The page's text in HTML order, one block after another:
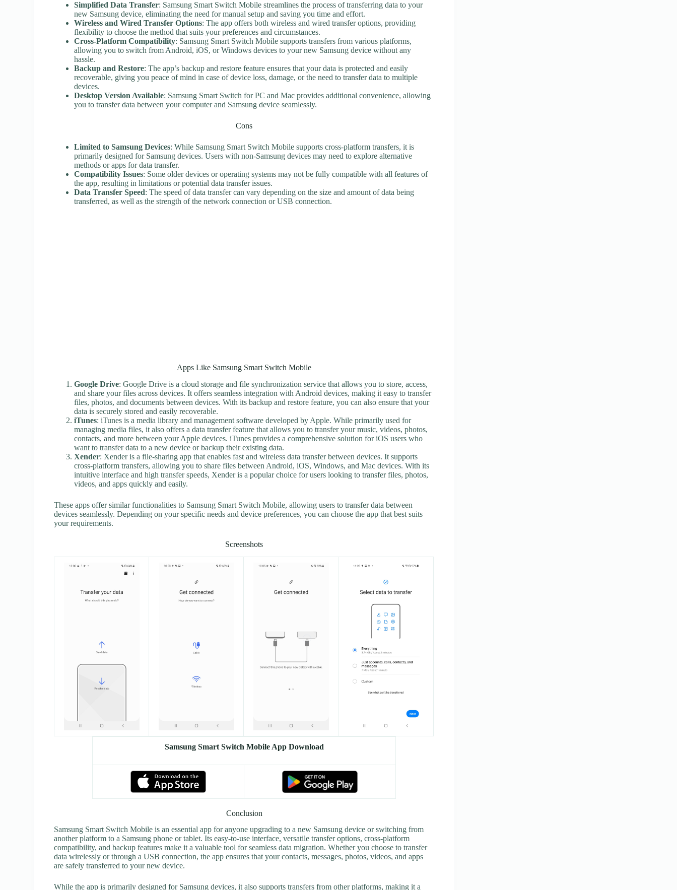
Simplified Data Transfer: Samsung Smart Switch Mobile streamlines the process of transferring data to your
new Samsung device, eliminating the need for manual setup and saving you time and effort.
Wireless and Wired Transfer Options: The app offers both wireless and wired transfer options, providing
flexibility to choose the method that suits your preferences and circumstances.
Cross-Platform Compatibility: Samsung Smart Switch Mobile supports transfers from various platforms,
allowing you to switch from Android, iOS, or Windows devices to your new Samsung device without any
hassle.
Backup and Restore: The app’s backup and restore feature ensures that your data is protected and easily
recoverable, giving you peace of mind in case of device loss, damage, or the need to transfer data to multiple
devices.
Desktop Version Available: Samsung Smart Switch for PC and Mac provides additional convenience, allowing
you to transfer data between your computer and Samsung device seamlessly.
Cons
Limited to Samsung Devices: While Samsung Smart Switch Mobile supports cross-platform transfers, it is
primarily designed for Samsung devices. Users with non-Samsung devices may need to explore alternative
methods or apps for data transfer.
Compatibility Issues: Some older devices or operating systems may not be fully compatible with all features of
the app, resulting in limitations or potential data transfer issues.
Data Transfer Speed: The speed of data transfer can vary depending on the size and amount of data being
transferred, as well as the strength of the network connection or USB connection.
Apps Like Samsung Smart Switch Mobile
Google Drive: Google Drive is a cloud storage and file synchronization service that allows you to store, access,
and share your files across devices. It offers seamless integration with Android devices, making it easy to transfer
files, photos, and documents between devices. With its backup and restore feature, you can also ensure that your
data is securely stored and easily recoverable.
iTunes: iTunes is a media library and management software developed by Apple. While primarily used for
managing media files, it also offers a data transfer feature that allows you to transfer your music, videos, photos,
contacts, and more between your Apple devices. iTunes provides a comprehensive solution for iOS users who
want to transfer data to a new device or backup their existing data.
Xender: Xender is a file-sharing app that enables fast and wireless data transfer between devices. It supports
cross-platform transfers, allowing you to share files between Android, iOS, Windows, and Mac devices. With its
intuitive interface and high transfer speeds, Xender is a popular choice for users looking to transfer files, photos,
videos, and apps quickly and easily.
These apps offer similar functionalities to Samsung Smart Switch Mobile, allowing users to transfer data between
devices seamlessly. Depending on your specific needs and device preferences, you can choose the app that best suits
your requirements.
Screenshots
Samsung Smart Switch Mobile App Download
Conclusion
Samsung Smart Switch Mobile is an essential app for anyone upgrading to a new Samsung device or switching from
another platform to a Samsung phone or tablet. Its easy-to-use interface, versatile transfer options, cross-platform
compatibility, and backup features make it a valuable tool for seamless data migration. Whether you choose to transfer
data wirelessly or through a USB connection, the app ensures that your contacts, messages, photos, videos, and apps
are safely transferred to your new device.
While the app is primarily designed for Samsung devices, it also supports transfers from other platforms, making it a